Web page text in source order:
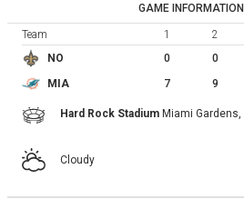
GAME INFORMATION
Team 1 2
NO
0 0
MIA 7 9
Hard Rock Stadium Miami Gardens,
Cloudy